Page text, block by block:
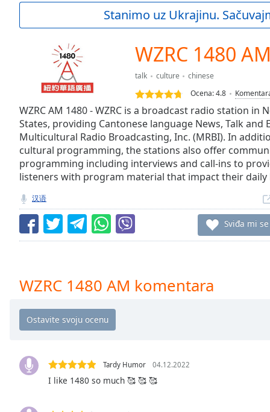
Current
TypeLIVE
Seek to
live,
currently
behind
LIVE
Remaining
Playback
Descriptions
off
selected
Stanimo uz Ukrajinu.
WZRC 1480 AM
talk culture
chinese
Ocena:4.8
WZRC AM 1480 - WZRC is a broadcast radio station in
States, providing Cantonese language News, Talk
Multicultural Radio Broadcasting, Inc. (MRBI). In
cultural programming, the stations also offer
programming including interviews and call-ins to
listeners with program material that impact their daily
汉语
Sviđa mi se
WZRC 1480 AM komentara
Tardy Humor 04.12.2022
I like 1480 so much 🥰 🥰 🥰